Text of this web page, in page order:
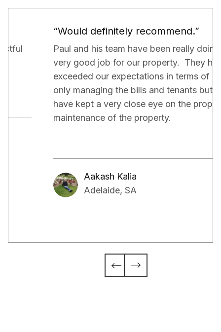
“Would definitely recommend.”
Paul and his team have been really doing a
very good job for our property. They have
exceeded our expectations in terms of not
only managing the bills and tenants but also,
have kept a very close eye on the proper
maintenance of the property.
Aakash Kalia
Adelaide, SA
 